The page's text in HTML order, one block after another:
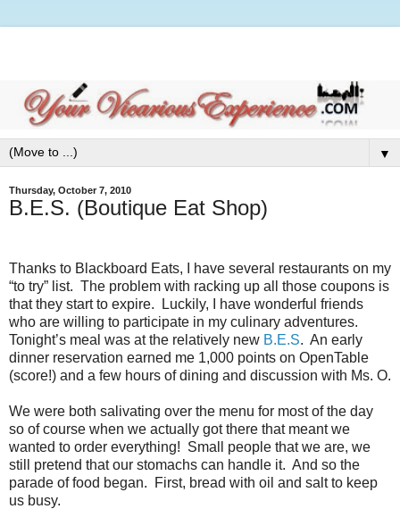
▼
Thursday, October 7, 2010
B.E.S. (Boutique Eat Shop)
Thanks to Blackboard Eats, I have several restaurants on my
“to try” list. The problem with racking up all those coupons is
that they start to expire.
Luckily, I have wonderful friends
who are willing to participate in my culinary adventures.
Tonight’s meal was at the relatively new B.E.S. An early
dinner reservation earned me 1,000 points on OpenTable
(score!) and a few hours of dining and discussion with Ms. O.
We were both salivating over the menu for most of the day
so of course when we actually got there that meant we
wanted to order everything! Small people that we are, we
still pretend that our stomachs can handle it. And so the
parade of food began. First, bread with oil and salt to keep
us busy.